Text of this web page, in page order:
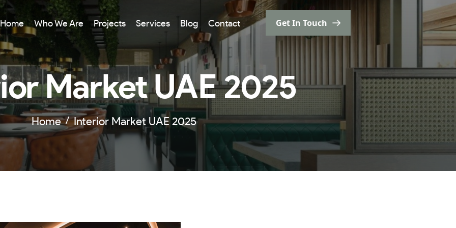
Home Who We Are Projects Services Blog Contact Get In Touch
Market UAE 2025
Home Interior Market UAE 2025